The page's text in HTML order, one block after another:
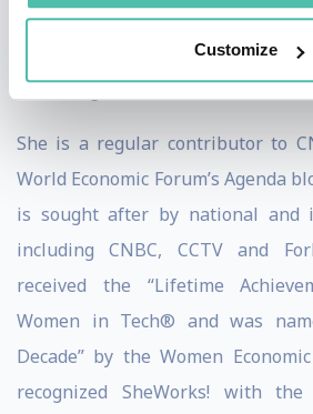
Customize
Summit 2022 and in 2019 she led
at the President’s Summit of the
of leading CEOs and Chiefs of
She is a regular contributor to
World Economic Forum’s Agenda
is sought after by national and
including CNBC, CCTV and
received the “Lifetime
Women in Tech® and was
Decade” by the Women
recognized SheWorks! with the